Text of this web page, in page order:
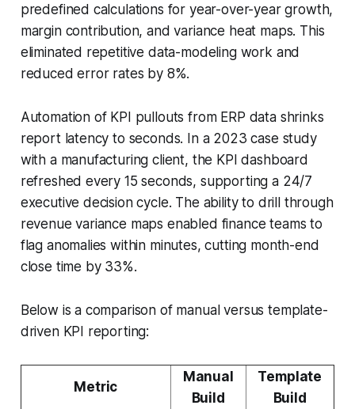
predefined calculations for year-over-year growth,
margin contribution, and variance heat maps. This
eliminated repetitive data-modeling work and
reduced error rates by 8%.
Automation of KPI pullouts from ERP data shrinks
report latency to seconds. In a 2023 case study
with a manufacturing client, the KPI dashboard
refreshed every 15 seconds, supporting a 24/7
executive decision cycle. The ability to drill through
revenue variance maps enabled finance teams to
flag anomalies within minutes, cutting month-end
close time by 33%.
Below is a comparison of manual versus template-
driven KPI reporting:
Metric
Manual
Build
Template
Build